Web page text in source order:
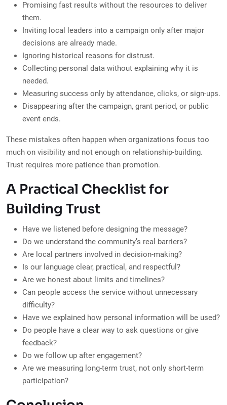
Promising fast results without the resources to deliver
them.
Inviting local leaders into a campaign only after major
decisions are already made.
Ignoring historical reasons for distrust.
Collecting personal data without explaining why it is
needed.
Measuring success only by attendance, clicks, or sign-ups.
Disappearing after the campaign, grant period, or public
event ends.
These mistakes often happen when organizations focus too
much on visibility and not enough on relationship-building.
Trust requires more patience than promotion.
A Practical Checklist for
Building Trust
Have we listened before designing the message?
Do we understand the community’s real barriers?
Are local partners involved in decision-making?
Is our language clear, practical, and respectful?
Are we honest about limits and timelines?
Can people access the service without unnecessary
difficulty?
Have we explained how personal information will be used?
Do people have a clear way to ask questions or give
feedback?
Do we follow up after engagement?
Are we measuring long-term trust, not only short-term
participation?